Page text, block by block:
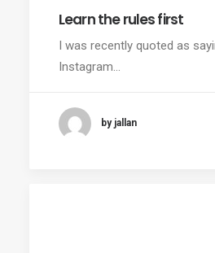
Learn the rules first
I was recently quoted as
Instagram…
by jallan